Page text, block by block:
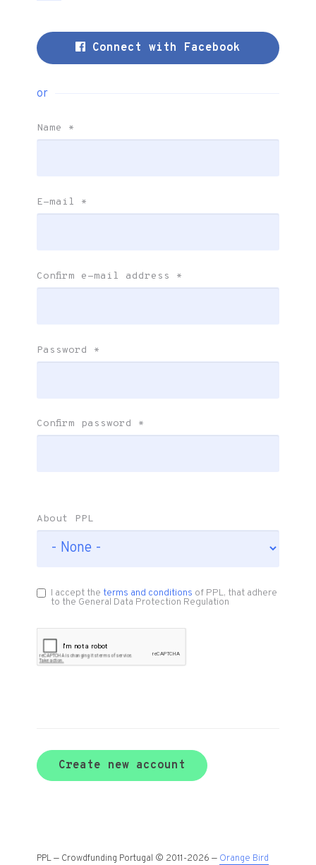
Connect with Facebook
or
Name *
E-mail *
Confirm e-mail address *
Password *
Confirm password *
About PPL
I accept theterms and conditions of PPL, that adhere
to the General Data Protection Regulation
Create new account
PPL — Crowdfunding Portugal © 2011-2026 — Orange Bird